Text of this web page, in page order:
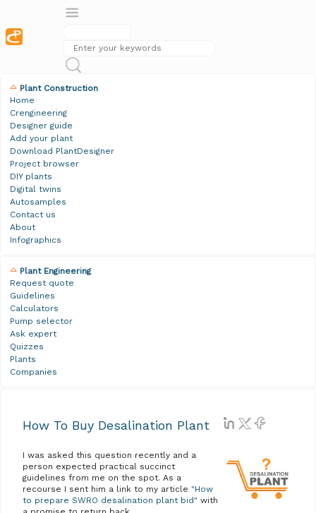
Plant Construction
Home
Crengineering
Designer guide
Add your plant
Download PlantDesigner
Project browser
DIY plants
Digital twins
Autosamples
Contact us
About
Infographics
Plant Engineering
Request quote
Guidelines
Calculators
Pump selector
Ask expert
Quizzes
Plants
Companies
How To Buy Desalination Plant
I was asked this question recently and a
person expected practical succinct
guidelines from me on the spot. As a
recourse I sent him a link to my article "How
to prepare SWRO desalination plant bid" with